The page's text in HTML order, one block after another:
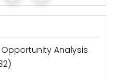
Analysis